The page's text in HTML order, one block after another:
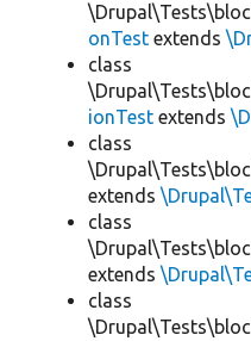
onTest extends
class
ionTest extends
class
extends
class
extends
class